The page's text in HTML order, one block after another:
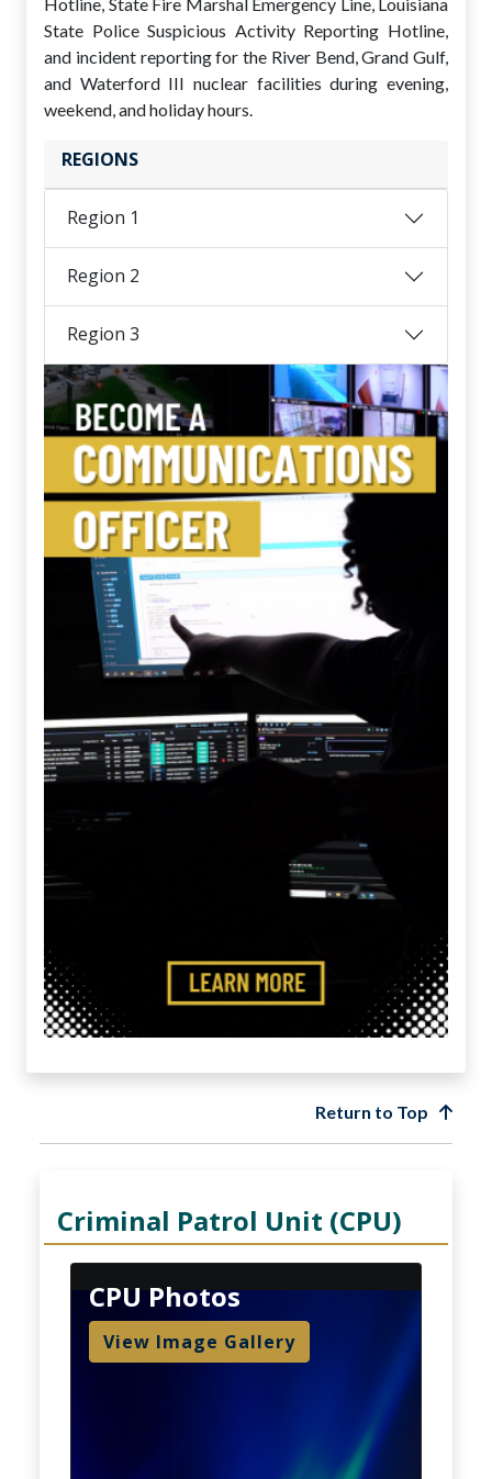
State Police Suspicious Activity Reporting Hotline,
and incident reporting for the River Bend, Grand Gulf,
and Waterford III nuclear facilities during evening,
weekend, and holiday hours.
REGIONS
Region 1
Region 2
Region 3
Return to Top
Criminal Patrol Unit (CPU)
CPU Photos
View Image Gallery